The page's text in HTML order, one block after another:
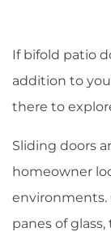
If bifold patio
addition to
there to
Sliding doors
homeowner
environments.
panes of